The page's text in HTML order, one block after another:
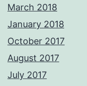
March 2018
January 2018
October 2017
August 2017
July 2017